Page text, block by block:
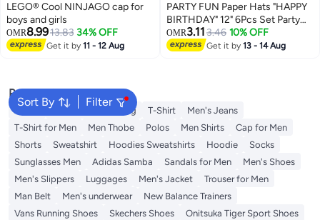
LEGO® Cool NINJAGO cap for
boys and girls
OMR8.9913.83 34% OFF
Get it by11 - 12 Aug
PARTY FUN Paper Hats "HAPPY
BIRTHDAY" 12" 6Pcs Set Party
Fun
OMR3.113.46 10% OFF
Get it by13 - 14 Aug
Sort By Filter
Popular Searches
Wallet Hajj Umrah Clothing T-Shirt
Men's Jeans
T-Shirt for Men
Men Thobe Polos Men Shirts
Cap for Men
Shorts
Sweatshirt Hoodies Sweatshirts Hoodie
Socks
Sunglasses Men
Adidas Samba Sandals for Men
Men's Shoes
Men's Slippers
Luggages Men's Jacket
Trouser for Men
Man Belt
Men's underwear
New Balance Trainers
Vans Running Shoes
Skechers Shoes
Onitsuka Tiger Sport Shoes